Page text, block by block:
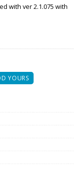
with ver 2.1.075 with
YOURS